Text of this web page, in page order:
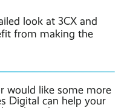
look at 3CX and
from making the
would like some more
Digital can help your